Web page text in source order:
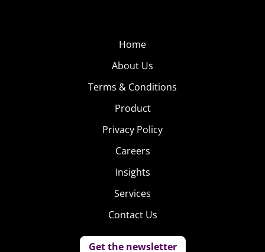
Home
About Us
Terms & Conditions
Product
Privacy Policy
Careers
Insights
Services
Contact Us
Get the newsletter